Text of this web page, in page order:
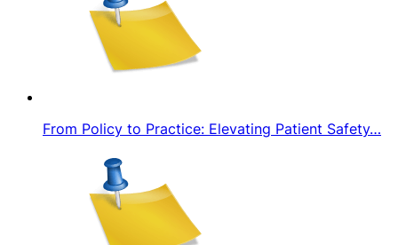
From Policy to Practice: Elevating Patient Safety…